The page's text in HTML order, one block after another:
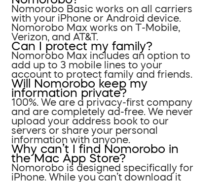
Nomorobo Basic works on all carriers
with your iPhone or Android device.
Nomorobo Max works on T-Mobile,
Verizon, and AT&T.
Can I protect my family?
Nomorobo Max includes an option to
add up to 3 mobile lines to your
account to protect family and friends.
Will Nomorobo keep my
information private?
100%. We are a privacy-first company
and are completely ad-free. We never
upload your address book to our
servers or share your personal
information with anyone.
Why can’t I find Nomorobo in
the Mac App Store?
Nomorobo is designed specifically for
iPhone. While you can’t download it